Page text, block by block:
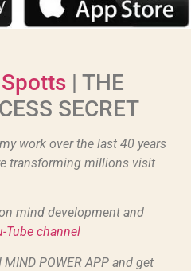
| THE
SECRET
work over the last 40 years
transforming millions visit
mind development and
Tube channel
POWER APP and get